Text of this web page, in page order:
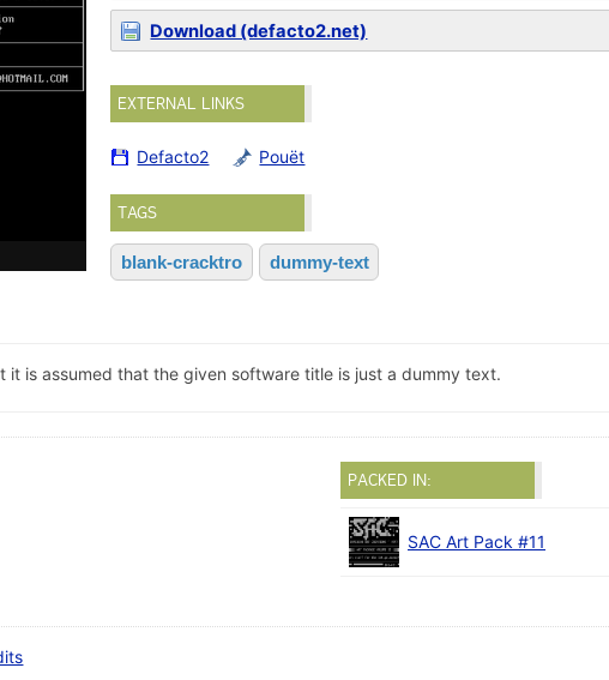
Download (defacto2.net)
EXTERNAL LINKS
Defacto2 Pouët
TAGS
blank-cracktro dummy-text
it is assumed that the given software title is just a dummy text.
PACKED IN:
SAC Art Pack #11